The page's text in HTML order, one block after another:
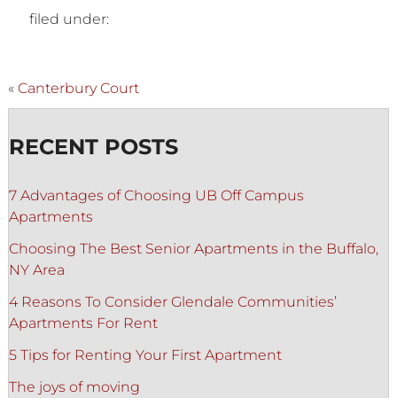
filed under:
« Canterbury Court
RECENT POSTS
7 Advantages of Choosing UB Off Campus
Apartments
Choosing The Best Senior Apartments in the Buffalo,
NY Area
4 Reasons To Consider Glendale Communities’
Apartments For Rent
5 Tips for Renting Your First Apartment
The joys of moving